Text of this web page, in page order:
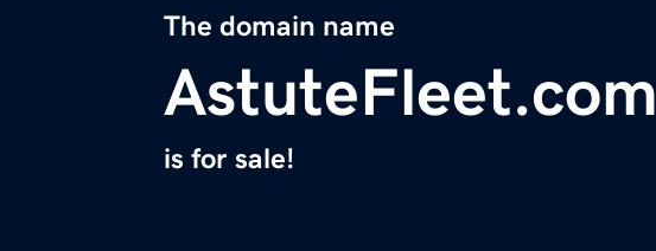
The domain name
AstuteFleet.com
is for sale!